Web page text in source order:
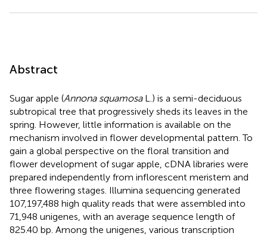
Abstract
Sugar apple (Annona squamosaL.) is a semi-deciduous
subtropical tree that progressively sheds its leaves in the
spring. However, little information is available on the
mechanism involved in flower developmental pattern. To
gain a global perspective on the floral transition and
flower development of sugar apple, cDNA libraries were
prepared independently from inflorescent meristem and
three flowering stages. Illumina sequencing generated
107,197,488 high quality reads that were assembled into
71,948 unigenes, with an average sequence length of
825.40 bp. Among the unigenes, various transcription